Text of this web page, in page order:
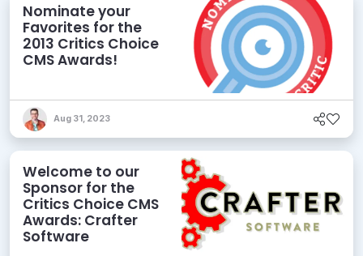
Nominate your
Favorites for the
2013 Critics Choice
CMS Awards!
Aug 31, 2023
Welcome to our
Sponsor for the
Critics Choice CMS
Awards: Crafter
Software